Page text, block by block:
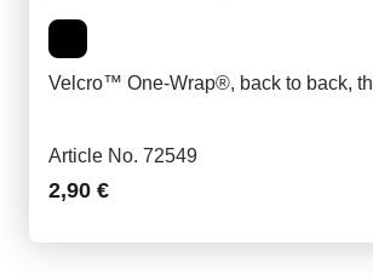
Velcro™ One-Wrap®, back to back,
Article No. 72549
2,90 €